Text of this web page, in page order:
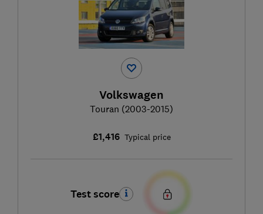
Volkswagen
Touran (2003-2015)
£1,416 Typical price
Test score